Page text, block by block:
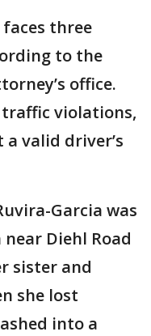
faces three
to the
office.
traffic violations,
valid driver’s
Garcia was
Diehl Road
sister and
she lost
into a